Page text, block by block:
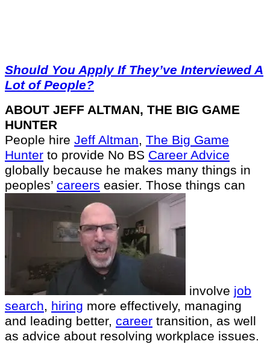
Should You Apply If They’ve Interviewed A
Lot of People?
ABOUT JEFF ALTMAN, THE BIG GAME
HUNTER
People hire Jeff Altman, The Big Game
Hunter to provide No BS Career Advice
globally because he makes many things in
peoples’ careers easier. Those things can
involve job
search, hiring more effectively, managing
and leading better, career transition, as well
as advice about resolving workplace issues.